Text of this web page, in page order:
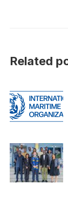
Related